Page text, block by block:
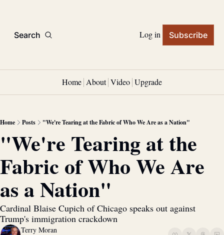
Search Log in Subscribe
Home About Video Upgrade
Home Posts "We're Tearing at the Fabric of Who We Are as a Nation"
"We're Tearing at the
Fabric of Who We Are
as a Nation"
Cardinal Blaise Cupich of Chicago speaks out against
Trump's immigration crackdown
Terry Moran